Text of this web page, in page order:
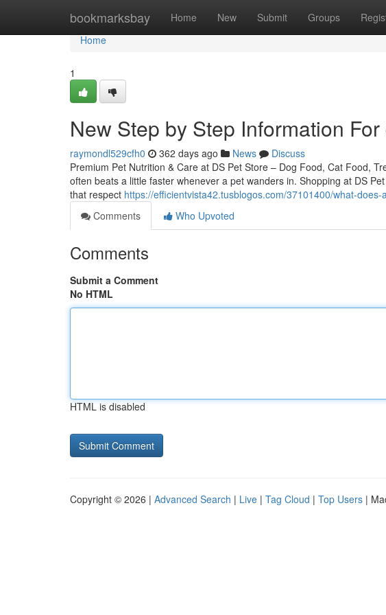
bookmarksbay Home New Submit Groups
Home
Home
1
New Step by Step Information
raymondl529cfh0 362 days ago News
Discuss
Premium Pet Nutrition & Care at DS Pet Store – Dog Food, Cat Food,
often beats a little faster whenever a pet wanders in. Shopping at DS
that respect https://efficientvista42.tusblogos.com/37101400/what-
Comments
Who Upvoted
Comments
Submit a Comment
No HTML
HTML is disabled
Copyright © 2026 | Advanced Search | Live | Tag Cloud | Top Users |